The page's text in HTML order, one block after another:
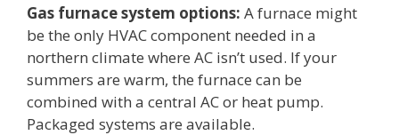
Gas furnace system options: A furnace might
be the only HVAC component needed in a
northern climate where AC isn’t used. If your
summers are warm, the furnace can be
combined with a central AC or heat pump.
Packaged systems are available.